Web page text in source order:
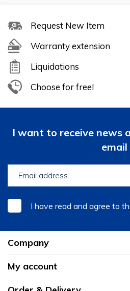
Request New Item
Warranty extension
Liquidations
Choose for free!
I want to receive news
email
I have read and agree to
Company
My account